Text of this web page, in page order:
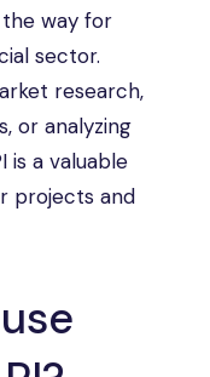
way for
sector.
research,
or analyzing
is a valuable
projects and